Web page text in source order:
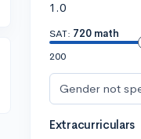
1.0
SAT: 720 math
200
Gender not
Extracurriculars